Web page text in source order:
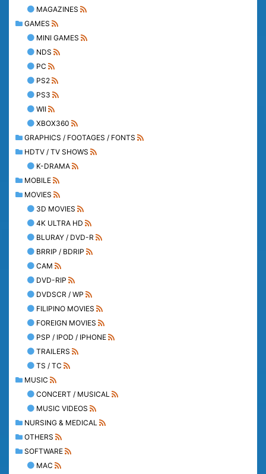
MAGAZINES
GAMES
MINI GAMES
NDS
PC
PS2
PS3
WII
XBOX360
GRAPHICS / FOOTAGES / FONTS
HDTV / TV SHOWS
K-DRAMA
MOBILE
MOVIES
3D MOVIES
4K ULTRA HD
BLURAY / DVD-R
BRRIP / BDRIP
CAM
DVD-RIP
DVDSCR / WP
FILIPINO MOVIES
FOREIGN MOVIES
PSP / IPOD / IPHONE
TRAILERS
TS / TC
MUSIC
CONCERT / MUSICAL
MUSIC VIDEOS
NURSING & MEDICAL
OTHERS
SOFTWARE
MAC